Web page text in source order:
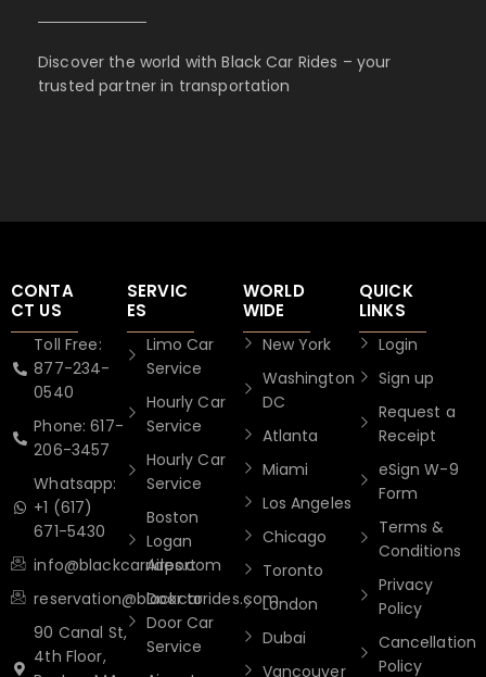
Discover the world with Black Car Rides – your
trusted partner in transportation
CONTA
CT US
Toll Free:
877-234-
0540
Phone: 617-
206-3457
Whatsapp:
+1 (617)
671-5430
info@blackcarrides.com
reservation@blackcarrides.com
90 Canal St,
4th Floor,
SERVIC
ES
Limo Car
Service
Hourly Car
Service
Hourly Car
Service
Boston
Logan
Airport
Door to
Door Car
Service
WORLD
WIDE
New York
Washington
DC
Atlanta
Miami
Los Angeles
Chicago
Toronto
London
Dubai
Vancouver
QUICK
LINKS
Login
Sign up
Request a
Receipt
eSign W-9
Form
Terms &
Conditions
Privacy
Policy
Cancellation
Policy